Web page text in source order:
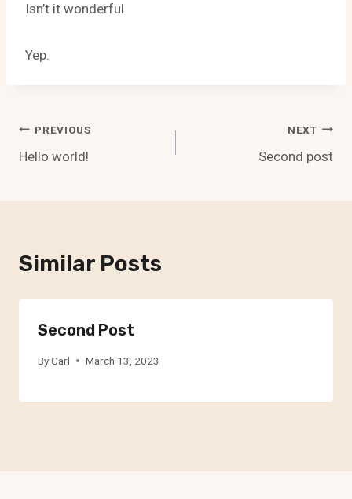
Isn’t it wonderful
Yep.
Post
Navigation
PREVIOUS
Hello world!
NEXT
Second post
Similar Posts
Second Post
ByCarl March 13, 2023